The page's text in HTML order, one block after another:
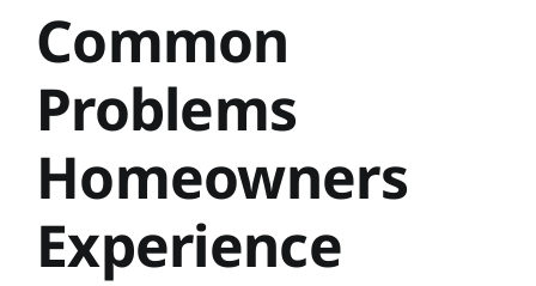
Common
Problems
Homeowners
Experience